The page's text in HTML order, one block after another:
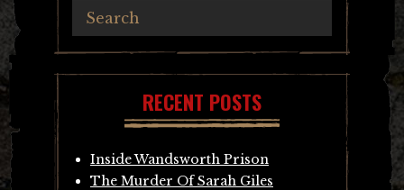
RECENT POSTS
Inside Wandsworth Prison
The Murder Of Sarah Giles